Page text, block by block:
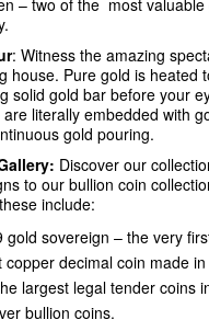
: Witness the amazing
house. Pure gold is
solid gold bar before your
literally embedded with
gold pouring.
Discover our
to our bullion coin
include:
– the very first
copper decimal coin made
largest legal tender coins
bullion coins.